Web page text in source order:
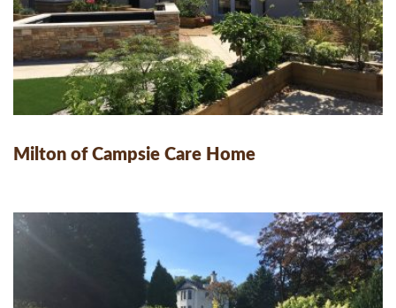
Milton of Campsie Care Home